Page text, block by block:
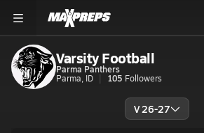
Varsity Football
Parma Panthers
Parma, ID
105 Followers
V 26-27